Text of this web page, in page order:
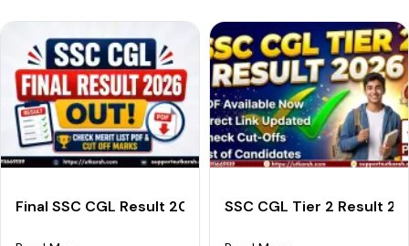
Final SSC CGL Result 2026 Out: Download Merit List
SSC CGL Tier 2 Result